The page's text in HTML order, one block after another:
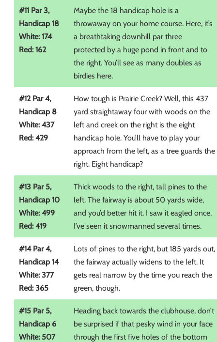
#11 Par 3,
Handicap 18
White: 174
Red: 162
Maybe the 18 handicap hole is a
throwaway on your home course. Here, it’s
a breathtaking downhill par three
protected by a huge pond in front and to
the right. You’ll see as many doubles as
birdies here.
#12 Par 4,
Handicap 8
White: 437
Red: 429
How tough is Prairie Creek? Well, this 437
yard straightaway four with woods on the
left and creek on the right is the eight
handicap hole. You’ll have to play your
approach from the left, as a tree guards the
right. Eight handicap?
#13 Par 5,
Handicap 10
White: 499
Red: 419
Thick woods to the right, tall pines to the
left. The fairway is about 50 yards wide,
and you’d better hit it. I saw it eagled once,
I’ve seen it snowmanned several times.
#14 Par 4,
Handicap 14
White: 377
Red: 365
Lots of pines to the right, but 185 yards out,
the fairway actually widens to the left. It
gets real narrow by the time you reach the
green, though.
#15 Par 5,
Handicap 6
White: 507
Heading back towards the clubhouse, don’t
be surprised if that pesky wind in your face
through the first five holes of the bottom